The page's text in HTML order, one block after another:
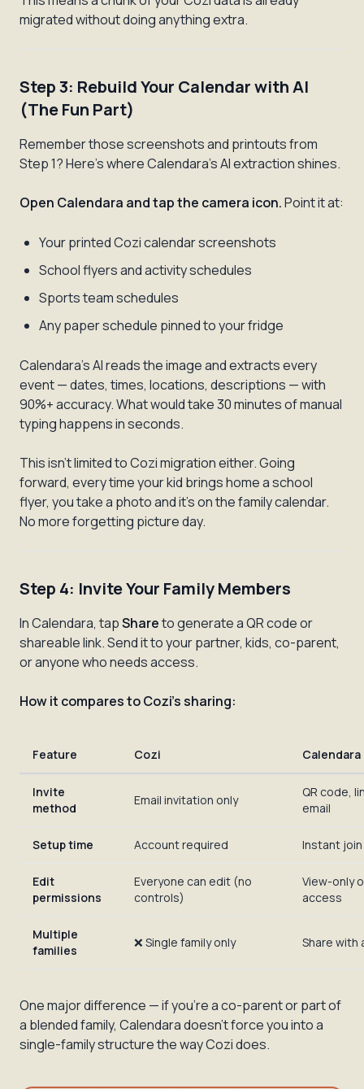
migrated without doing anything extra.
Step 3: Rebuild Your Calendar with AI
(The Fun Part)
Remember those screenshots and printouts from
Step 1? Here's where Calendara's AI extraction shines.
Open Calendara and tap the camera icon.Point it at:
Your printed Cozi calendar screenshots
School flyers and activity schedules
Sports team schedules
Any paper schedule pinned to your fridge
Calendara's AI reads the image and extracts every
event — dates, times, locations, descriptions — with
90%+ accuracy. What would take 30 minutes of manual
typing happens in seconds.
This isn't limited to Cozi migration either. Going
forward, every time your kid brings home a school
flyer, you take a photo and it's on the family calendar.
No more forgetting picture day.
Step 4: Invite Your Family Members
In Calendara, tapShareto generate a QR code or
shareable link. Send it to your partner, kids, co-parent,
or anyone who needs access.
How it compares to Cozi's sharing:
Feature Cozi Calendara
Invite
method
Email invitation only
QR code,
email
Setup time Account required Instant join
Edit
permissions
Everyone can edit (no
controls)
View-only
access
Multiple
families
❌ Single family only Share with
One major difference — if you're a co-parent or part of
a blended family, Calendara doesn't force you into a
single-family structure the way Cozi does.